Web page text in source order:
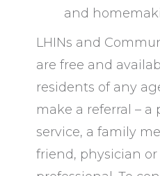
and
LHINs and
are free and
residents of any
make a referral –
service, a family
friend, physician